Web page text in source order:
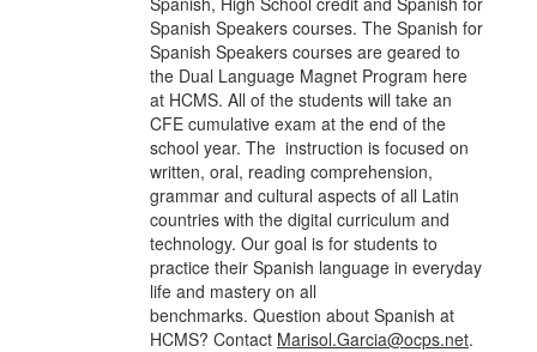
Spanish Speakers courses. The Spanish for
Spanish Speakers courses are geared to
the Dual Language Magnet Program here
at HCMS. All of the students will take an
CFE cumulative exam at the end of the
school year. The instruction is focused on
written, oral, reading comprehension,
grammar and cultural aspects of all Latin
countries with the digital curriculum and
technology. Our goal is for students to
practice their Spanish language in everyday
life and mastery on all
benchmarks. Question about Spanish at
HCMS? Contact Marisol.Garcia@ocps.net.